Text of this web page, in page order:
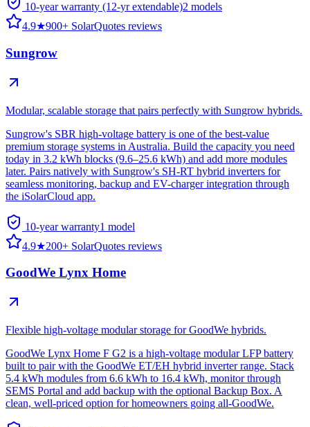
10-year warranty (12-yr extendable)2 models
4.9★900+ SolarQuotes reviews
Sungrow
Modular, scalable storage that pairs perfectly with Sungrow hybrids.
Sungrow's SBR high-voltage battery is one of the best-value
premium storage systems in Australia. Build the capacity you need
today in 3.2 kWh blocks (9.6–25.6 kWh) and add more modules
later. Pairs natively with Sungrow's SH-RT hybrid inverters for
seamless monitoring, backup and EV-charger integration through
the iSolarCloud app.
10-year warranty1 model
4.9★200+ SolarQuotes reviews
GoodWe Lynx Home
Flexible high-voltage modular storage for GoodWe hybrids.
GoodWe Lynx Home F G2 is a high-voltage modular LFP battery
built to pair with the GoodWe ET/EH hybrid inverter range. Stack
5.4 kWh modules from 6.6 kWh to 16.4 kWh, monitor through
SEMS Portal and add backup with the optional Backup Box. A
clean, well-priced option for homeowners going all-GoodWe.